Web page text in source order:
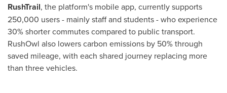
RushTrail, the platform's mobile app, currently supports
250,000 users - mainly staff and students - who experience
30% shorter commutes compared to public transport.
RushOwl also lowers carbon emissions by 50% through
saved mileage, with each shared journey replacing more
than three vehicles.